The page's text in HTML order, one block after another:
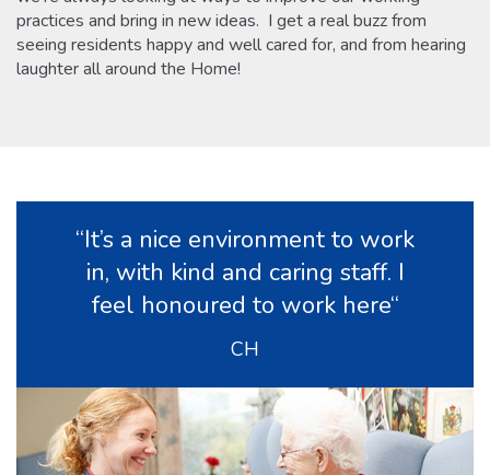
practices and bring in new ideas. I get a real buzz from
seeing residents happy and well cared for, and from hearing
laughter all around the Home!
“It’s a nice environment to work
in, with kind and caring staff. I
feel honoured to work here“
CH